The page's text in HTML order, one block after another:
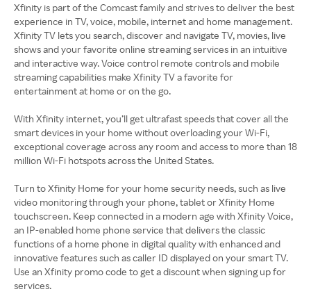
Xfinity is part of the Comcast family and strives to deliver the best
experience in TV, voice, mobile, internet and home management.
Xfinity TV lets you search, discover and navigate TV, movies, live
shows and your favorite online streaming services in an intuitive
and interactive way. Voice control remote controls and mobile
streaming capabilities make Xfinity TV a favorite for
entertainment at home or on the go.
With Xfinity internet, you’ll get ultrafast speeds that cover all the
smart devices in your home without overloading your Wi-Fi,
exceptional coverage across any room and access to more than 18
million Wi-Fi hotspots across the United States.
Turn to Xfinity Home for your home security needs, such as live
video monitoring through your phone, tablet or Xfinity Home
touchscreen. Keep connected in a modern age with Xfinity Voice,
an IP-enabled home phone service that delivers the classic
functions of a home phone in digital quality with enhanced and
innovative features such as caller ID displayed on your smart TV.
Use an Xfinity promo code to get a discount when signing up for
services.